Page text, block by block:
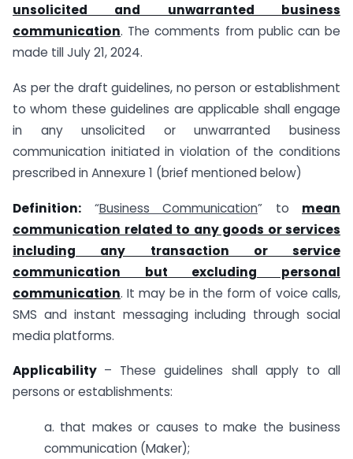
unsolicited and unwarranted business
communication. The comments from public can be
made till July 21, 2024.
As per the draft guidelines, no person or establishment
to whom these guidelines are applicable shall engage
in any unsolicited or unwarranted business
communication initiated in violation of the conditions
prescribed in Annexure 1 (brief mentioned below)
Definition: “Business Communication” to mean
communication related to any goods or services
including any transaction or service
communication but excluding personal
communication. It may be in the form of voice calls,
SMS and instant messaging including through social
media platforms.
Applicability – These guidelines shall apply to all
persons or establishments:
a. that makes or causes to make the business
communication (Maker);